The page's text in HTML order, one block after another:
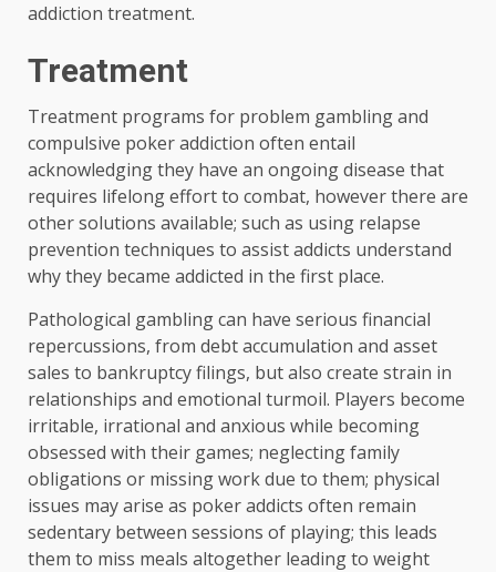
addiction treatment.
Treatment
Treatment programs for problem gambling and
compulsive poker addiction often entail
acknowledging they have an ongoing disease that
requires lifelong effort to combat, however there are
other solutions available; such as using relapse
prevention techniques to assist addicts understand
why they became addicted in the first place.
Pathological gambling can have serious financial
repercussions, from debt accumulation and asset
sales to bankruptcy filings, but also create strain in
relationships and emotional turmoil. Players become
irritable, irrational and anxious while becoming
obsessed with their games; neglecting family
obligations or missing work due to them; physical
issues may arise as poker addicts often remain
sedentary between sessions of playing; this leads
them to miss meals altogether leading to weight